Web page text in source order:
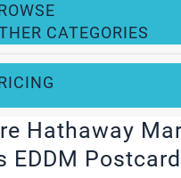
CATEGORIES
Hathaway
EDDM